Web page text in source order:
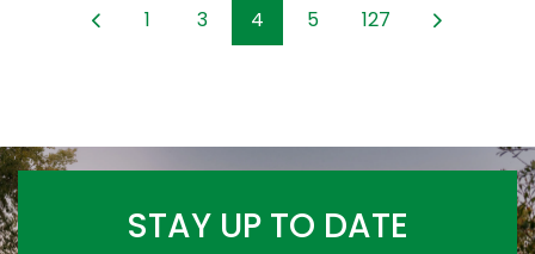
1 3 4 5 127
STAY UP TO DATE